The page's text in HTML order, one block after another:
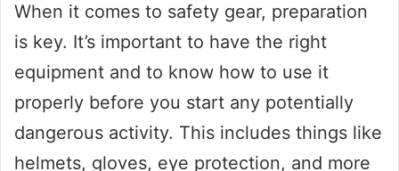
When it comes to safety gear, preparation
is key. It’s important to have the right
equipment and to know how to use it
properly before you start any potentially
dangerous activity. This includes things like
helmets, gloves, eye protection, and more